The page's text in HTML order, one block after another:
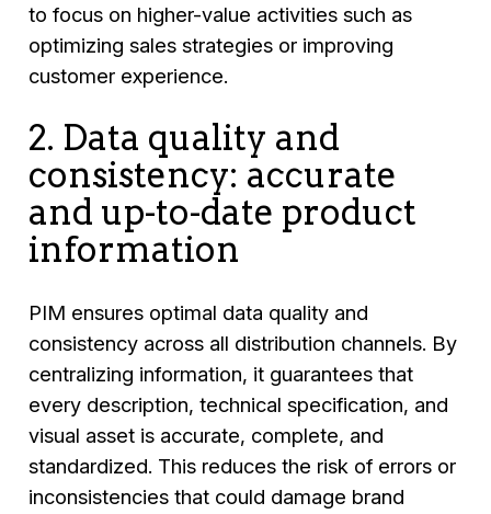
to focus on higher-value activities such as
optimizing sales strategies or improving
customer experience.
2. Data quality and
consistency: accurate
and up-to-date product
information
PIM ensures optimal data quality and
consistency across all distribution channels. By
centralizing information, it guarantees that
every description, technical specification, and
visual asset is accurate, complete, and
standardized. This reduces the risk of errors or
inconsistencies that could damage brand